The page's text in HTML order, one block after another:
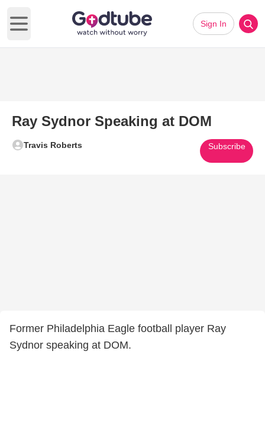
Open main menu
Sign In
Ray Sydnor Speaking at DOM
Travis Roberts Subscribe
Former Philadelphia Eagle football player Ray
Sydnor speaking at DOM.